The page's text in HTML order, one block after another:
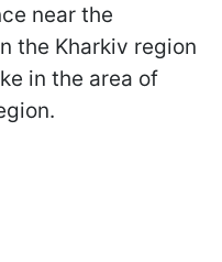
near the
the Kharkiv region
in the area of